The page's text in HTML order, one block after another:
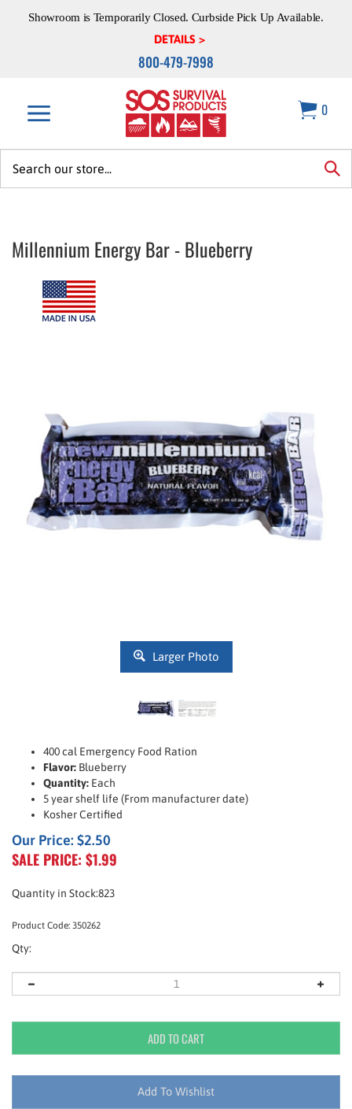
Showroom is Temporarily Closed. Curbside Pick Up Available.
DETAILS >
800-479-7998
0
Millennium Energy Bar - Blueberry
Larger Photo
400 cal Emergency Food Ration
Flavor: Blueberry
Quantity: Each
5 year shelf life (From manufacturer date)
Kosher Certified
Our Price: $2.50
SALE PRICE: $1.99
Quantity in Stock:823
Product Code: 350262
Qty: